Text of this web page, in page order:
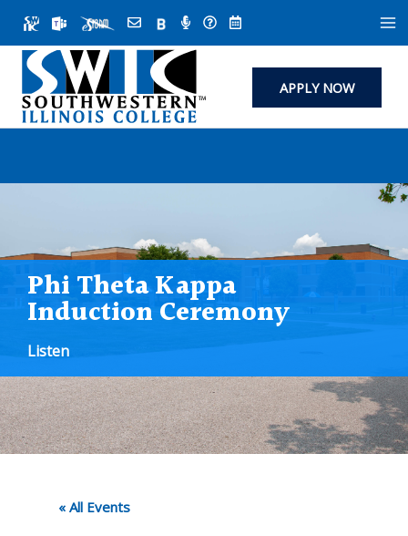
content
APPLY NOW
Phi Theta Kappa
Induction Ceremony
Listen
« All Events